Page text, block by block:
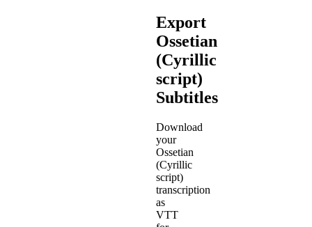
Export
Ossetian
(Cyrillic
script)
Subtitles
Download
your
Ossetian
(Cyrillic
script)
transcription
as
VTT